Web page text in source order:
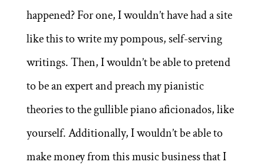
happened? For one, I wouldn’t have had a site
like this to write my pompous, self-serving
writings. Then, I wouldn’t be able to pretend
to be an expert and preach my pianistic
theories to the gullible piano aficionados, like
yourself. Additionally, I wouldn’t be able to
make money from this music business that I